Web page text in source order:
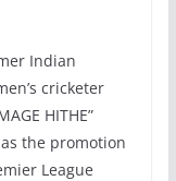
Indian
cricketer
HITHE”
the promotion
League